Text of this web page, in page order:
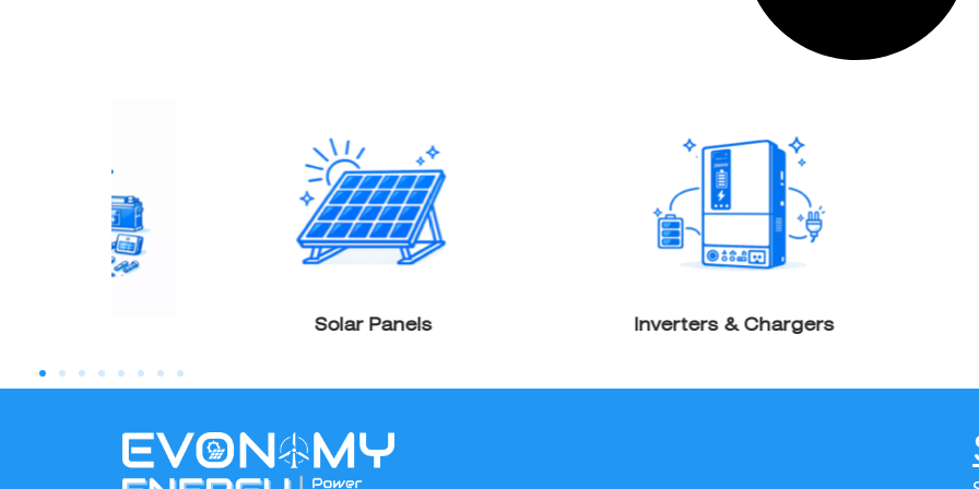
Solar Panels Inverters & Chargers